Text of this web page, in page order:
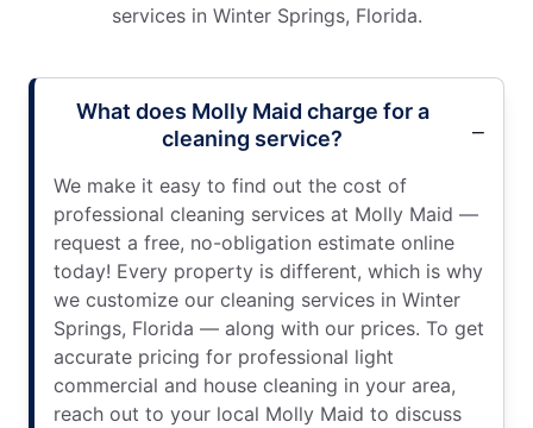
services in Winter Springs, Florida.
What does Molly Maid charge for a
cleaning service?
We make it easy to find out the cost of
professional cleaning services at Molly Maid —
request a free, no-obligation estimate online
today! Every property is different, which is why
we customize our cleaning services in Winter
Springs, Florida — along with our prices. To get
accurate pricing for professional light
commercial and house cleaning in your area,
reach out to your local Molly Maid to discuss